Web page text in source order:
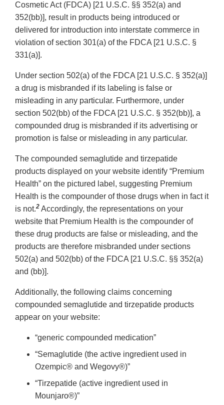
Cosmetic Act (FDCA) [21 U.S.C. §§ 352(a) and
352(bb)], result in products being introduced or
delivered for introduction into interstate commerce in
violation of section 301(a) of the FDCA [21 U.S.C. §
331(a)].
Under section 502(a) of the FDCA [21 U.S.C. § 352(a)]
a drug is misbranded if its labeling is false or
misleading in any particular. Furthermore, under
section 502(bb) of the FDCA [21 U.S.C. § 352(bb)], a
compounded drug is misbranded if its advertising or
promotion is false or misleading in any particular.
The compounded semaglutide and tirzepatide
products displayed on your website identify “Premium
Health” on the pictured label, suggesting Premium
Health is the compounder of those drugs when in fact it
is not.2 Accordingly, the representations on your
website that Premium Health is the compounder of
these drug products are false or misleading, and the
products are therefore misbranded under sections
502(a) and 502(bb) of the FDCA [21 U.S.C. §§ 352(a)
and (bb)].
Additionally, the following claims concerning
compounded semaglutide and tirzepatide products
appear on your website:
“generic compounded medication”
“Semaglutide (the active ingredient used in
Ozempic® and Wegovy®)”
“Tirzepatide (active ingredient used in
Mounjaro®)”